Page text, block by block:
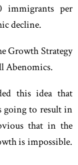
immigrants per
decline.
Growth Strategy
Abenomics.
this idea that
going to result in
that in the
is impossible.